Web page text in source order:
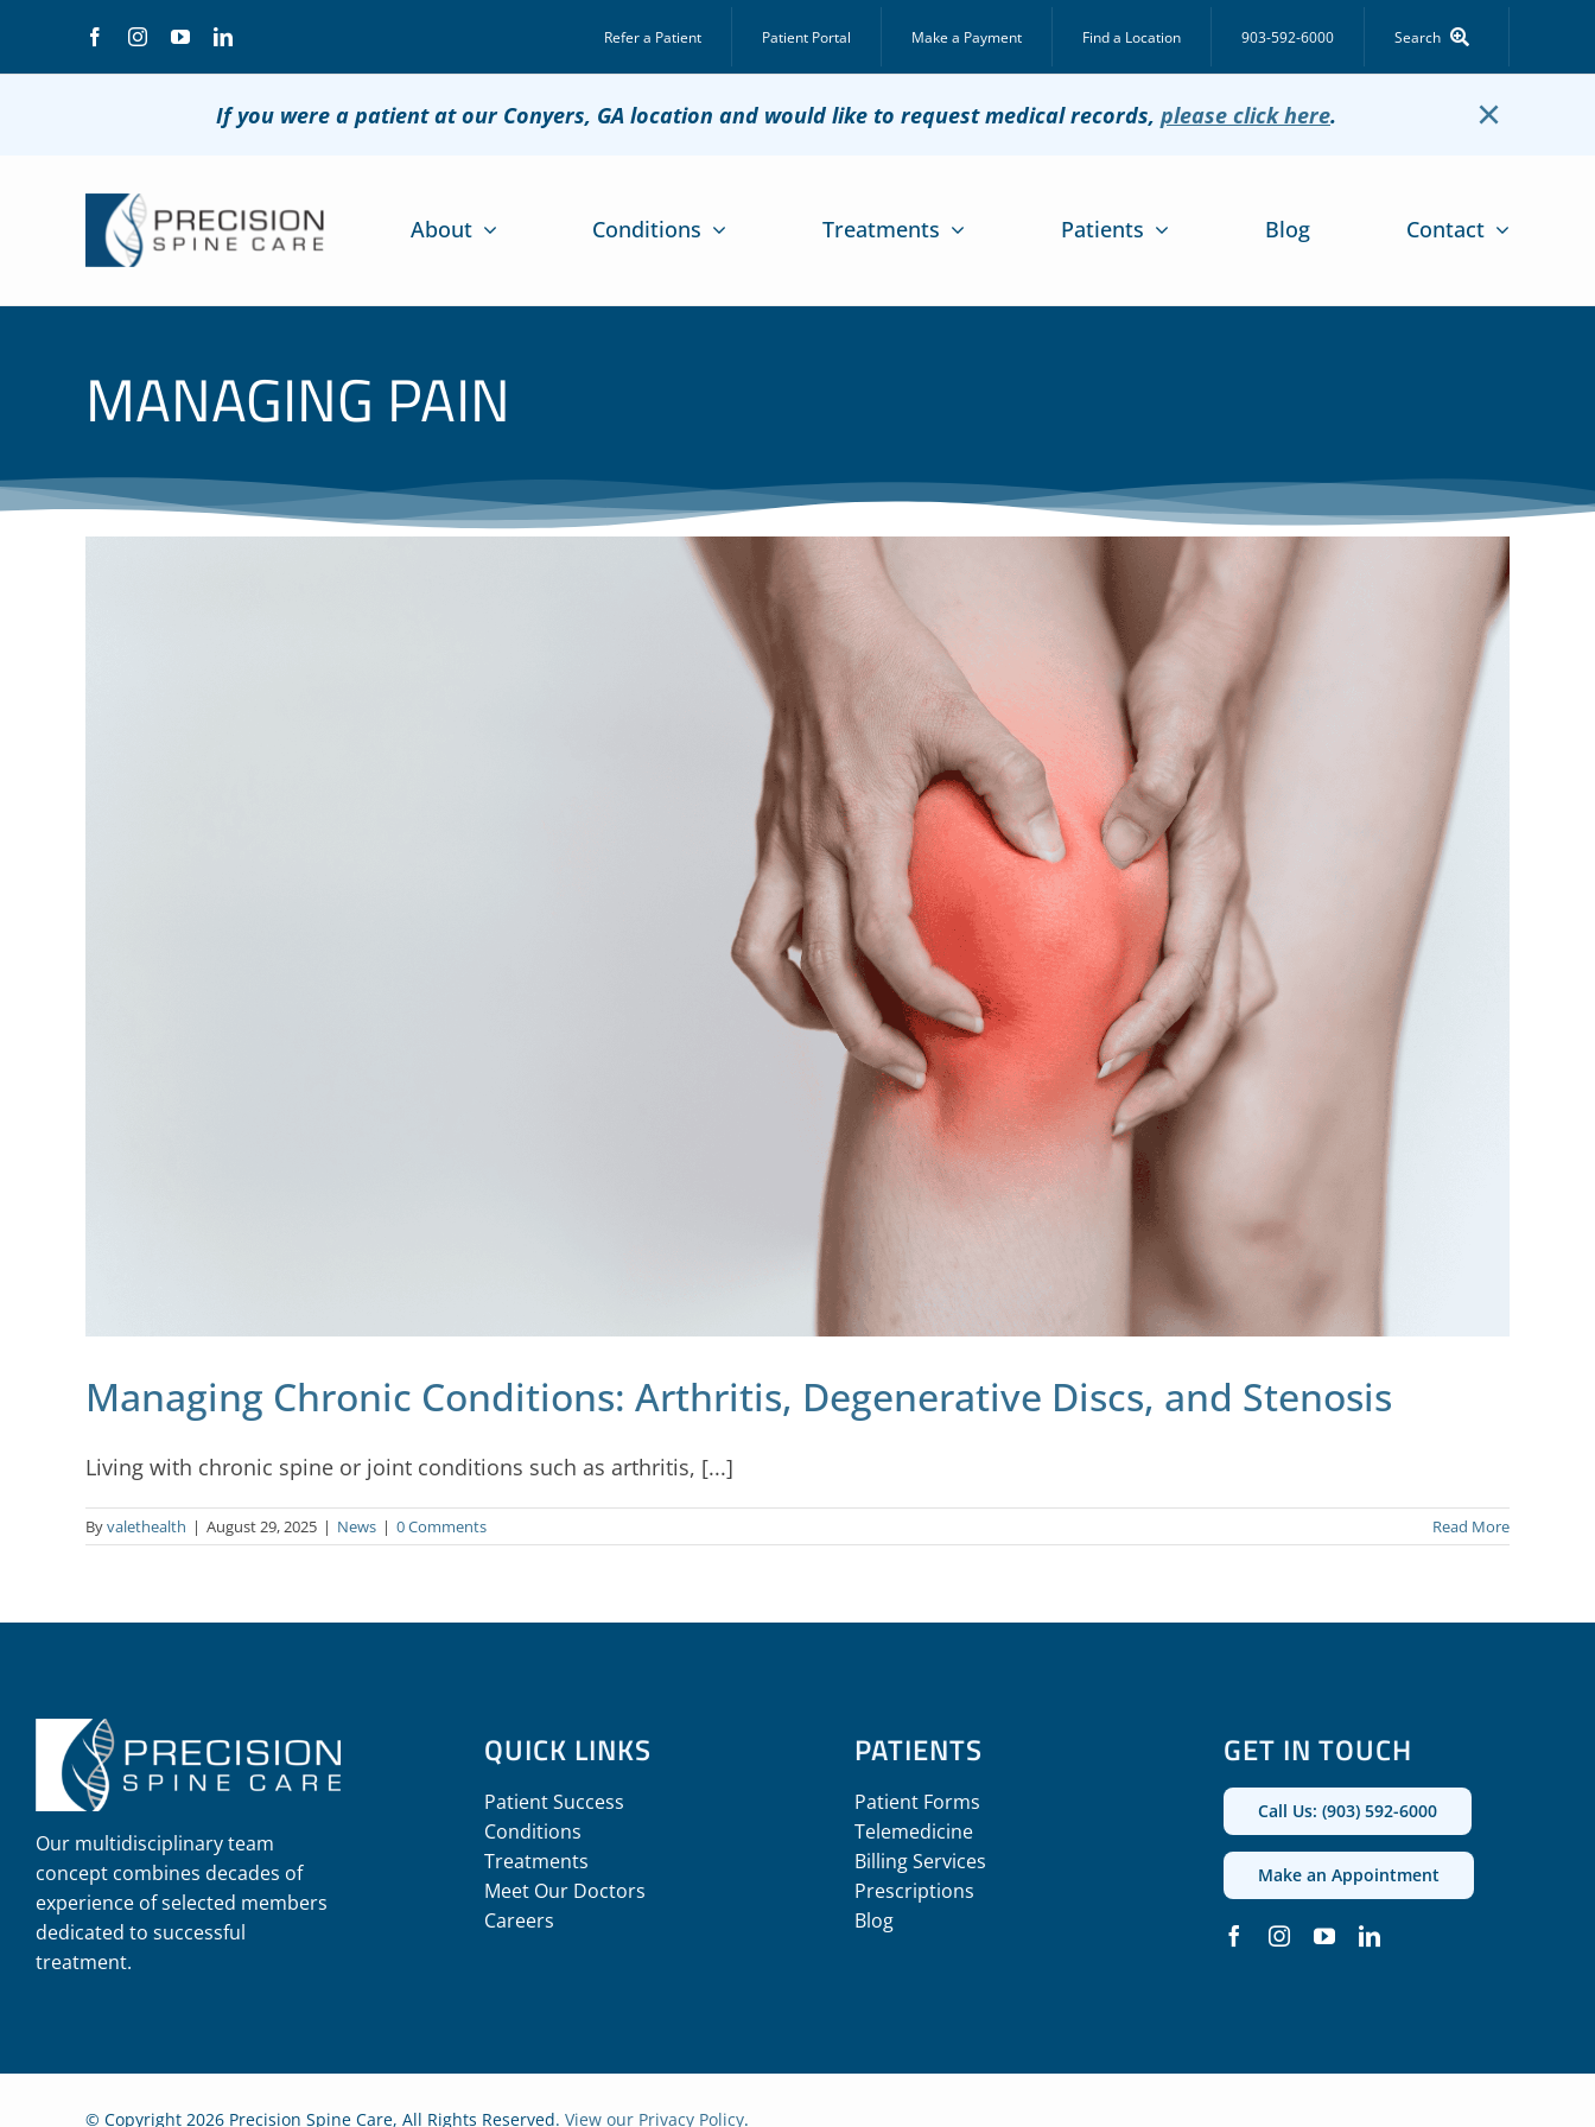
content
Refer a Patient Patient Portal Make a Payment Find a Location 903-592-6000 Search
If you were a patient at our Conyers, GA location and would like to request medical records, please click here. ×
About Conditions Treatments Patients Blog Contact
MANAGING PAIN
Managing Chronic Conditions: Arthritis, Degenerative Discs, and Stenosis
Living with chronic spine or joint conditions such as arthritis, [...]
Byvalethealth | August 29, 2025 | News | 0 Comments Read More
Our multidisciplinary team
concept combines decades of
experience of selected members
dedicated to successful
treatment.
QUICK LINKS
Patient Success
Conditions
Treatments
Meet Our Doctors
Careers
PATIENTS
Patient Forms
Telemedicine
Billing Services
Prescriptions
Blog
GET IN TOUCH
Call Us: (903) 592-6000
Make an Appointment
© Copyright 2026 Precision Spine Care, All Rights Reserved. View our Privacy Policy.